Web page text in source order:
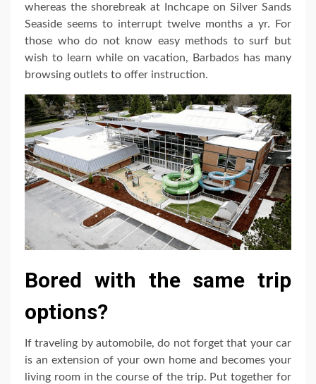
whereas the shorebreak at Inchcape on Silver Sands
Seaside seems to interrupt twelve months a yr. For
those who do not know easy methods to surf but
wish to learn while on vacation, Barbados has many
browsing outlets to offer instruction.
Bored with the same trip
options?
If traveling by automobile, do not forget that your car
is an extension of your own home and becomes your
living room in the course of the trip. Put together for